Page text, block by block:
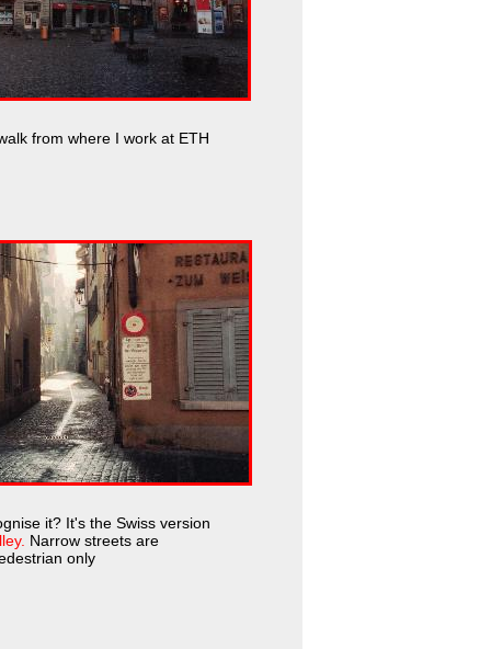
from where I work at ETH
it? It's the Swiss version
Narrow streets are
only